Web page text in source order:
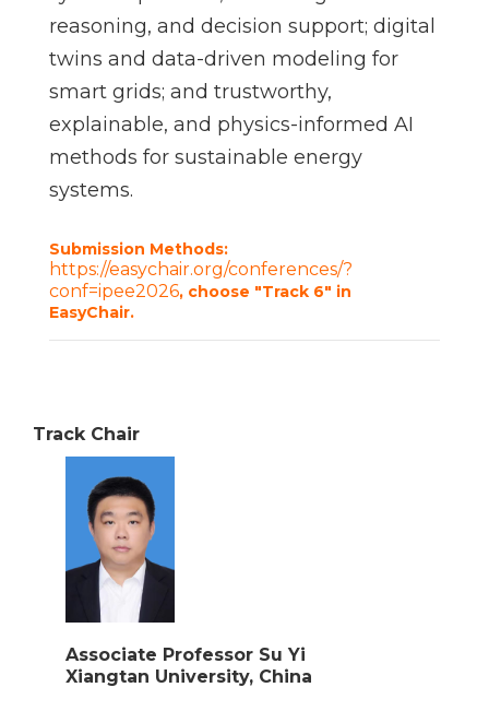
reasoning, and decision support; digital
twins and data-driven modeling for
smart grids; and trustworthy,
explainable, and physics-informed AI
methods for sustainable energy
systems.
Submission Methods:
https://easychair.org/conferences/?
conf=ipee2026, choose "Track 6" in
EasyChair.
Track Chair
Associate Professor Su Yi
Xiangtan University, China